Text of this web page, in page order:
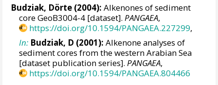
Budziak, Dörte (2004): Alkenones of sediment
core GeoB3004-4 [dataset].PANGAEA,
https://doi.org/10.1594/PANGAEA.227299,
In: Budziak, D (2001): Alkenone analyses of
sediment cores from the western Arabian Sea
[dataset publication series].PANGAEA,
https://doi.org/10.1594/PANGAEA.804466